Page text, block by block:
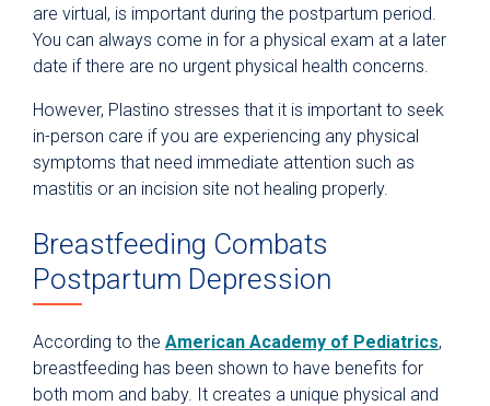
are virtual, is important during the postpartum period.
You can always come in for a physical exam at a later
date if there are no urgent physical health concerns.
However, Plastino stresses that it is important to seek
in-person care if you are experiencing any physical
symptoms that need immediate attention such as
mastitis or an incision site not healing properly.
Breastfeeding Combats
Postpartum Depression
According to the American Academy of Pediatrics,
breastfeeding has been shown to have benefits for
both mom and baby. It creates a unique physical and